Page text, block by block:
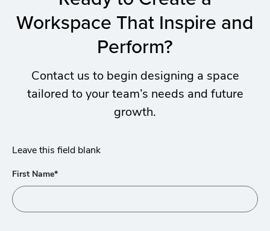
Workspace That Inspire and
Perform?
Contact us to begin designing a space
tailored to your team’s needs and future
growth.
Leave this field blank
First Name*